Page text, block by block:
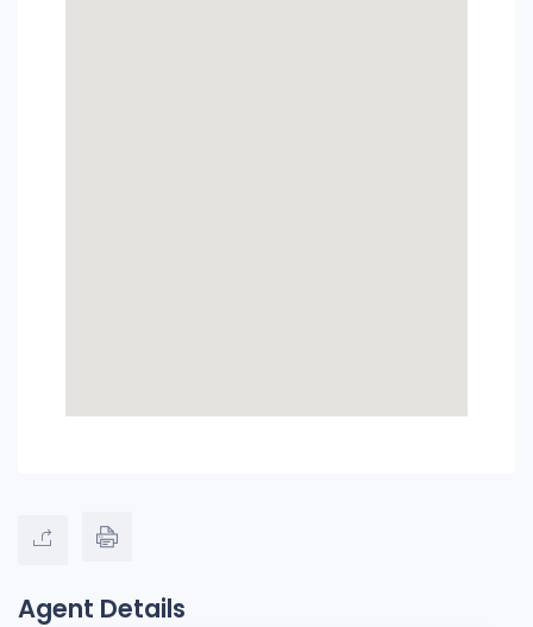
Agent Details